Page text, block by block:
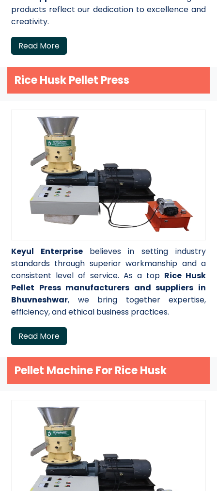
products reflect our dedication to excellence and
creativity.
Read More
Rice Husk Pellet Press
Keyul Enterprise believes in setting industry
standards through superior workmanship and a
consistent level of service. As a top Rice Husk
Pellet Press manufacturers and suppliers in
Bhuvneshwar, we bring together expertise,
efficiency, and ethical business practices.
Read More
Pellet Machine For Rice Husk